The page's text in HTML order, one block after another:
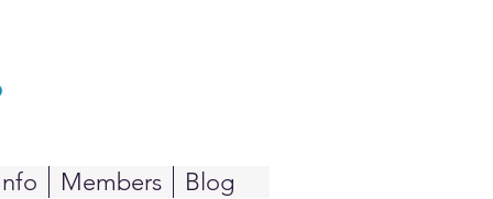
Members Blog